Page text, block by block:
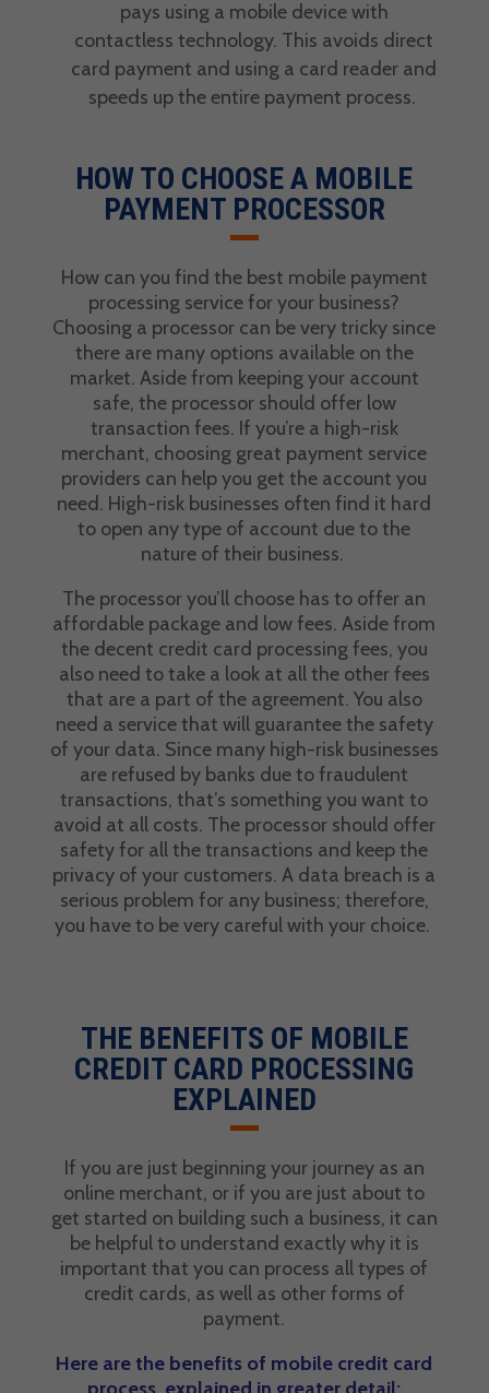
pays using a mobile device with
contactless technology. This avoids direct
card payment and using a card reader and
speeds up the entire payment process.
HOW TO CHOOSE A MOBILE
PAYMENT PROCESSOR
How can you find the best mobile payment
processing servicefor your business?
Choosing a processor can be very tricky since
there are many options available on the
market. Aside from keeping your account
safe, the processor should offer low
transaction fees. If you’re a high-risk
merchant, choosing great payment service
providers can help you get the account you
need. High-risk businesses often find it hard
to open any type of account due to the
nature of their business.
The processor you’ll choose has to offer an
affordable package and low fees. Aside from
the decent credit card processing fees, you
also need to take a look at all the other fees
that are a part of the agreement. You also
need a service that will guarantee the safety
of your data. Since many high-risk businesses
are refused by banks due tofraudulent
transactions, that’s something you want to
avoid at all costs. The processor should offer
safety for all the transactions and keep the
privacy of your customers. A data breach is a
serious problem for any business; therefore,
you have to be very careful with your choice.
THE BENEFITS OF MOBILE
CREDIT CARD PROCESSING
EXPLAINED
If you are just beginning your journey as an
online merchant, or if you are just about to
get started on building such a business, it can
be helpful to understand exactly why it is
important that you can process all types of
credit cards, as well as other forms of
payment.
Here are the benefits of mobile credit card
process, explained in greater detail: